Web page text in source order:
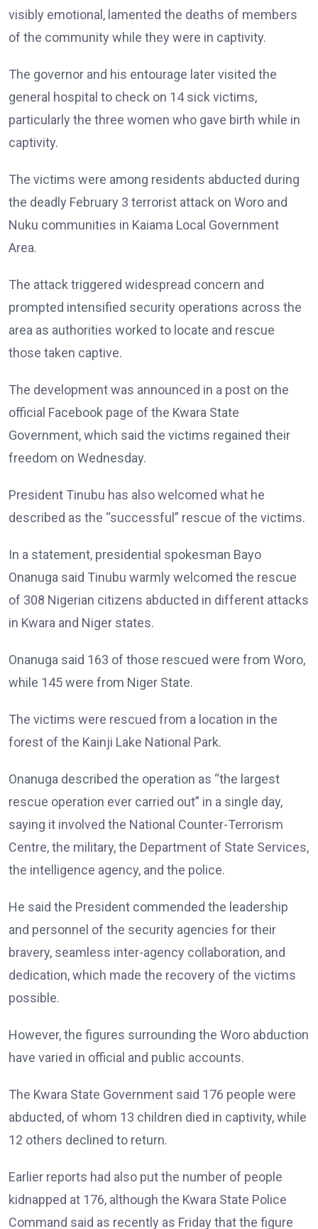
visibly emotional, lamented the deaths of members
of the community while they were in captivity.
The governor and his entourage later visited the
general hospital to check on 14 sick victims,
particularly the three women who gave birth while in
captivity.
The victims were among residents abducted during
the deadly February 3 terrorist attack on Woro and
Nuku communities in Kaiama Local Government
Area.
The attack triggered widespread concern and
prompted intensified security operations across the
area as authorities worked to locate and rescue
those taken captive.
The development was announced in a post on the
official Facebook page of the Kwara State
Government, which said the victims regained their
freedom on Wednesday.
President Tinubu has also welcomed what he
described as the “successful” rescue of the victims.
In a statement, presidential spokesman Bayo
Onanuga said Tinubu warmly welcomed the rescue
of 308 Nigerian citizens abducted in different attacks
in Kwara and Niger states.
Onanuga said 163 of those rescued were from Woro,
while 145 were from Niger State.
The victims were rescued from a location in the
forest of the Kainji Lake National Park.
Onanuga described the operation as “the largest
rescue operation ever carried out” in a single day,
saying it involved the National Counter-Terrorism
Centre, the military, the Department of State Services,
the intelligence agency, and the police.
He said the President commended the leadership
and personnel of the security agencies for their
bravery, seamless inter-agency collaboration, and
dedication, which made the recovery of the victims
possible.
However, the figures surrounding the Woro abduction
have varied in official and public accounts.
The Kwara State Government said 176 people were
abducted, of whom 13 children died in captivity, while
12 others declined to return.
Earlier reports had also put the number of people
kidnapped at 176, although the Kwara State Police
Command said as recently as Friday that the figure